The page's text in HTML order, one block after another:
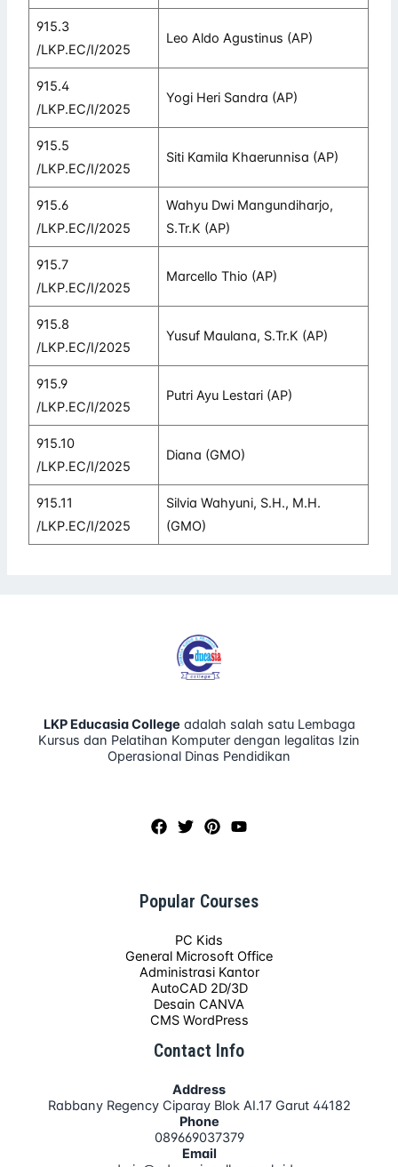
915.3
/LKP.EC/I/2025
Leo Aldo Agustinus (AP)
915.4
/LKP.EC/I/2025
Yogi Heri Sandra (AP)
915.5
/LKP.EC/I/2025
Siti Kamila Khaerunnisa (AP)
915.6
/LKP.EC/I/2025
Wahyu Dwi Mangundiharjo,
S.Tr.K (AP)
915.7
/LKP.EC/I/2025
Marcello Thio (AP)
915.8
/LKP.EC/I/2025
Yusuf Maulana, S.Tr.K (AP)
915.9
/LKP.EC/I/2025
Putri Ayu Lestari (AP)
915.10
/LKP.EC/I/2025
Diana (GMO)
915.11
/LKP.EC/I/2025
Silvia Wahyuni, S.H., M.H.
(GMO)
LKP Educasia College adalah salah satu Lembaga
Kursus dan Pelatihan Komputer dengan legalitas Izin
Operasional Dinas Pendidikan
Popular Courses
PC Kids
General Microsoft Office
Administrasi Kantor
AutoCAD 2D/3D
Desain CANVA
CMS WordPress
Contact Info
Address
Rabbany Regency Ciparay Blok AI.17 Garut 44182
Phone
089669037379
Email